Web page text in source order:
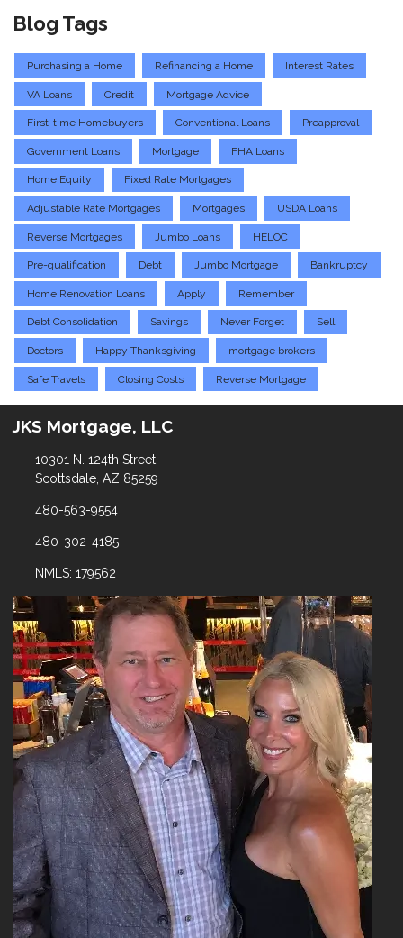
Blog Tags
Purchasing a Home Refinancing a Home Interest Rates
VA Loans Credit Mortgage Advice
First-time Homebuyers Conventional Loans Preapproval
Government Loans Mortgage FHA Loans
Home Equity Fixed Rate Mortgages
Adjustable Rate Mortgages Mortgages USDA Loans
Reverse Mortgages Jumbo Loans HELOC
Pre-qualification Debt Jumbo Mortgage Bankruptcy
Home Renovation Loans Apply Remember
Debt Consolidation Savings Never Forget Sell
Doctors Happy Thanksgiving mortgage brokers
Safe Travels Closing Costs Reverse Mortgage
JKS Mortgage, LLC
10301 N. 124th Street
Scottsdale, AZ 85259
480-563-9554
480-302-4185
NMLS: 179562